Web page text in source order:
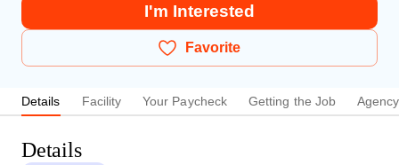
I'm Interested
Favorite
Details Facility Your Paycheck Getting the Job Agency
Details